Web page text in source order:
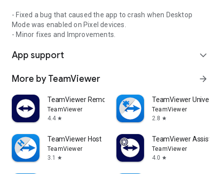
- Fixed a bug that caused the app to crash when Desktop
Mode was enabled on Pixel devices.
- Minor fixes and Improvements.
App support expand_more
More by TeamViewer arrow_forward
TeamViewer Remote Control
TeamViewer
4.4 star
TeamViewer
TeamViewer
2.8 star
TeamViewer Host
TeamViewer
3.1
star
TeamViewer Assist
TeamViewer
4.0 star